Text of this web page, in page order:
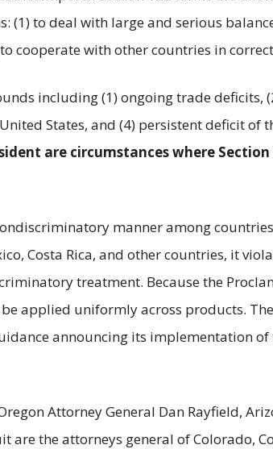
to deal with large and serious
cooperate with other countries in
including (1) ongoing trade deficits,
States, and (4) persistent deficit of
are circumstances where
manner among
Costa Rica, and other countries, it
treatment. Because the
applied uniformly across products.
announcing its implementation of
Attorney General Dan Rayfield,
are the attorneys general of Colorado,